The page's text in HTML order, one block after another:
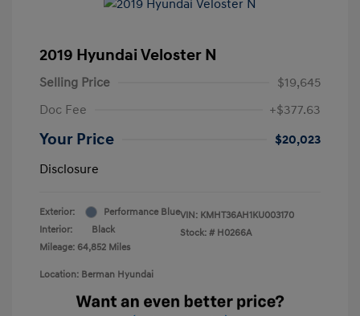
2019 Hyundai Veloster N
Selling Price
$19,645
Doc Fee
+$377.63
Your Price
$20,023
Disclosure
Exterior:
Performance Blue
Interior:
Black
Mileage: 64,852 Miles
VIN: KMHT36AH1KU003170
Stock: # H0266A
Location: Berman Hyundai